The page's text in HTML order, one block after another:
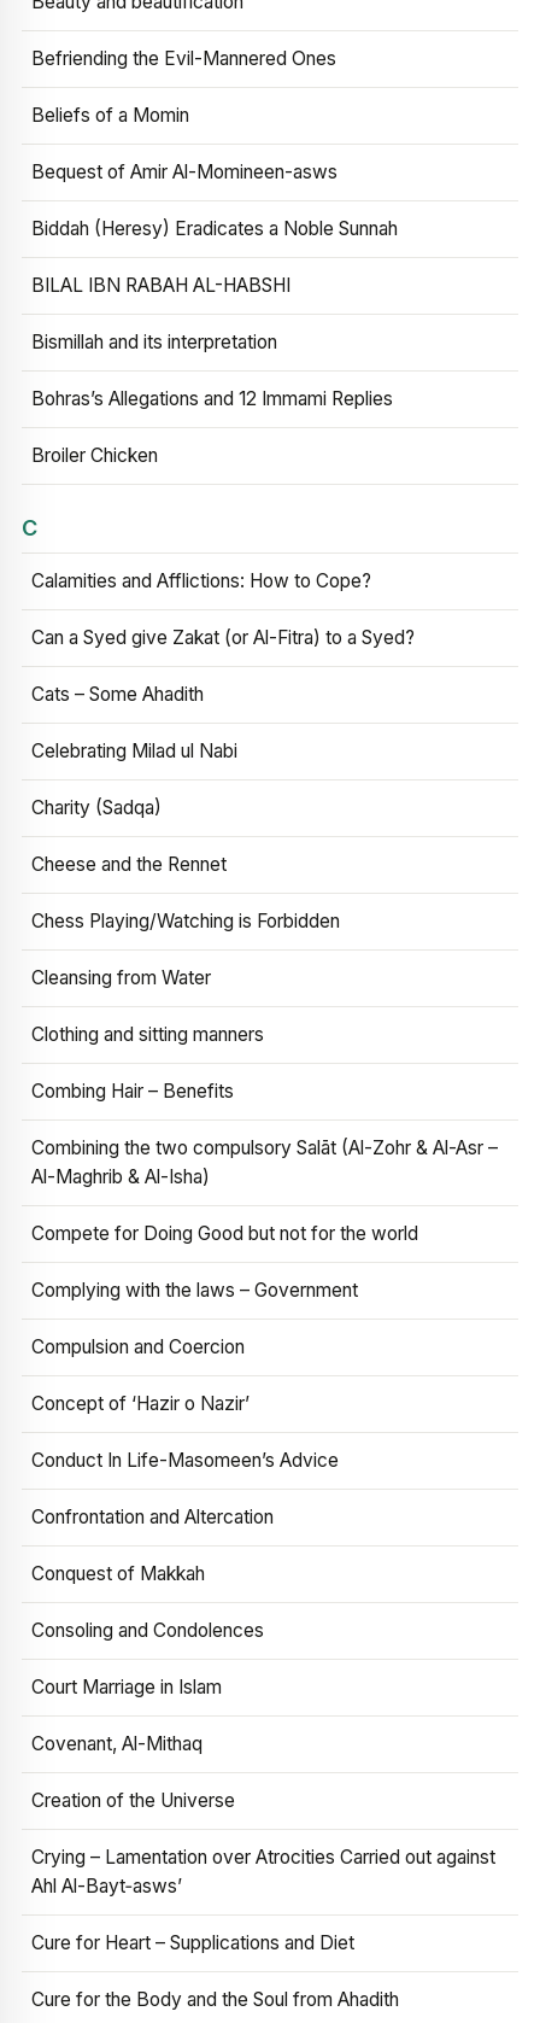
Befriending the Evil-Mannered Ones
Beliefs of a Momin
Bequest of Amir Al-Momineen-asws
Biddah (Heresy) Eradicates a Noble Sunnah
BILAL IBN RABAH AL-HABSHI
Bismillah and its interpretation
Bohras’s Allegations and 12 Immami Replies
Broiler Chicken
C
Calamities and Afflictions: How to Cope?
Can a Syed give Zakat (or Al-Fitra) to a Syed?
Cats – Some Ahadith
Celebrating Milad ul Nabi
Charity (Sadqa)
Cheese and the Rennet
Chess Playing/Watching is Forbidden
Cleansing from Water
Clothing and sitting manners
Combing Hair – Benefits
Combining the two compulsory Salāt (Al-Zohr & Al-Asr –
Al-Maghrib & Al-Isha)
Compete for Doing Good but not for the world
Complying with the laws – Government
Compulsion and Coercion
Concept of ‘Hazir o Nazir’
Conduct In Life-Masomeen’s Advice
Confrontation and Altercation
Conquest of Makkah
Consoling and Condolences
Court Marriage in Islam
Covenant, Al-Mithaq
Creation of the Universe
Crying – Lamentation over Atrocities Carried out against
Ahl Al-Bayt‑asws’
Cure for Heart – Supplications and Diet
Cure for the Body and the Soul from Ahadith